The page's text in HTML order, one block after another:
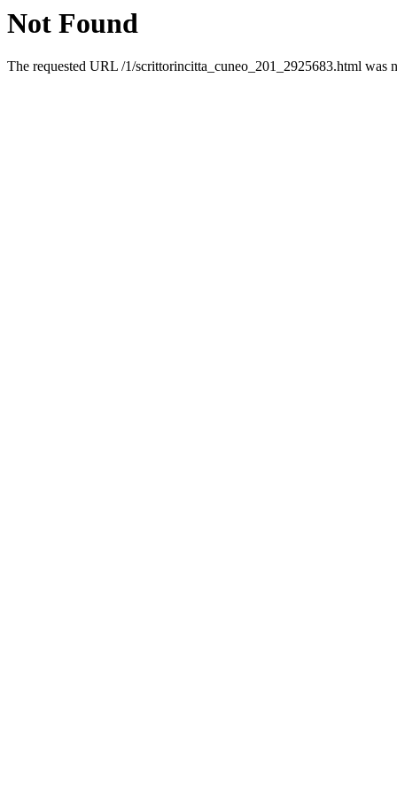
Not Found
The requested URL /1/scrittorincitta_cuneo_201_2925683.html was